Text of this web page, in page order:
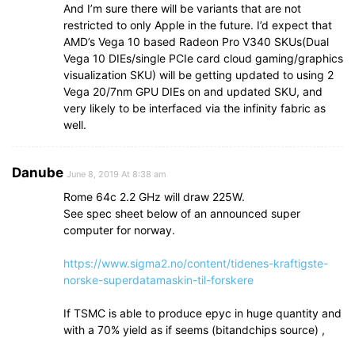
And I’m sure there will be variants that are not
restricted to only Apple in the future. I’d expect that
AMD’s Vega 10 based Radeon Pro V340 SKUs(Dual
Vega 10 DIEs/single PCIe card cloud gaming/graphics
visualization SKU) will be getting updated to using 2
Vega 20/7nm GPU DIEs on and updated SKU, and
very likely to be interfaced via the infinity fabric as
well.
Danube June 8, 2019 At 8:38 am
Rome 64c 2.2 GHz will draw 225W.
See spec sheet below of an announced super
computer for norway.
https://www.sigma2.no/content/tidenes-kraftigste-
norske-superdatamaskin-til-forskere
If TSMC is able to produce epyc in huge quantity and
with a 70% yield as if seems (bitandchips source) ,